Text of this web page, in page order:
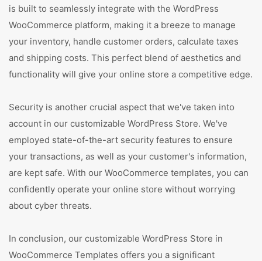
is built to seamlessly integrate with the WordPress
WooCommerce platform, making it a breeze to manage
your inventory, handle customer orders, calculate taxes
and shipping costs. This perfect blend of aesthetics and
functionality will give your online store a competitive edge.
Security is another crucial aspect that we've taken into
account in our customizable WordPress Store. We've
employed state-of-the-art security features to ensure
your transactions, as well as your customer's information,
are kept safe. With our WooCommerce templates, you can
confidently operate your online store without worrying
about cyber threats.
In conclusion, our customizable WordPress Store in
WooCommerce Templates offers you a significant